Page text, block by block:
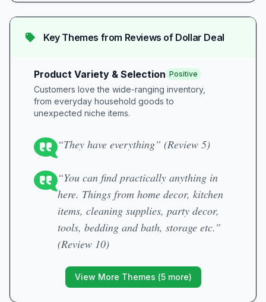
Key Themes from Reviews of Dollar Deal
Product Variety & Selection Positive
Customers love the wide-ranging inventory,
from everyday household goods to
unexpected niche items.
“They have everything” (Review 5)
“You can find practically anything in
here. Things from home decor, kitchen
items, cleaning supplies, party decor,
tools, bedding and bath, storage etc.”
(Review 10)
View More Themes (5more)